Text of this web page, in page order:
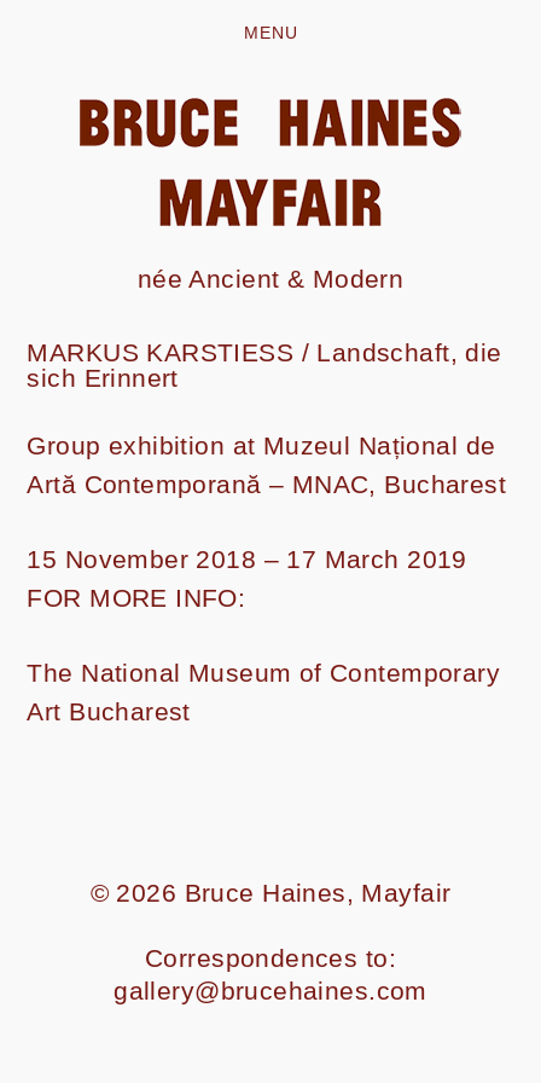
MENU
née Ancient & Modern
MARKUS KARSTIESS / Landschaft, die
sich Erinnert
Group exhibition at Muzeul Național de
Artă Contemporană – MNAC, Bucharest
15 November 2018 – 17 March 2019
FOR MORE INFO:
The National Museum of Contemporary
Art Bucharest
© 2026 Bruce Haines, Mayfair
Correspondences to:
gallery@brucehaines.com